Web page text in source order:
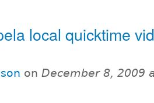
local quicktime
on December 8, 2009